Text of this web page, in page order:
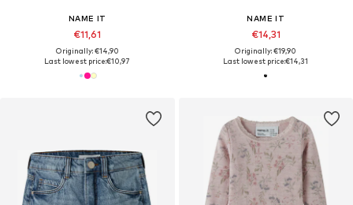
NAME IT
€11,61
Originally: €14,90
Last lowest price:€10,97
NAME IT
€14,31
Originally: €19,90
Last lowest price:€14,31